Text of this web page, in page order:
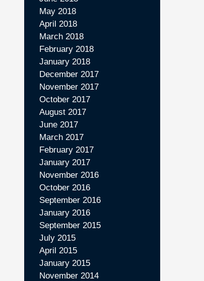
May 2018
April 2018
March 2018
February 2018
January 2018
December 2017
November 2017
October 2017
August 2017
June 2017
March 2017
February 2017
January 2017
November 2016
October 2016
September 2016
January 2016
September 2015
July 2015
April 2015
January 2015
November 2014